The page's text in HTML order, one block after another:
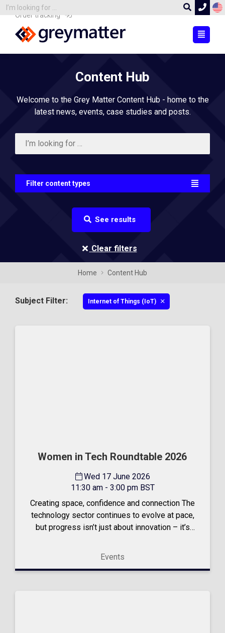
Order tracking
Content Hub
Welcome to the Grey Matter Content Hub - home to the
latest news, events, case studies and posts.
Filter content types
See results
Clear filters
Home Content Hub
Subject Filter: Internet of Things (IoT)
Women in Tech Roundtable 2026
Wed 17 June 2026
11:30 am - 3:00 pm BST
Creating space, confidence and connection The
technology sector continues to evolve at pace,
but progress isn’t just about innovation – it’s
our Women in Tech Roundtable. An event
Events